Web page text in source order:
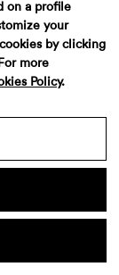
on a profile
your
by clicking
more
Policy.